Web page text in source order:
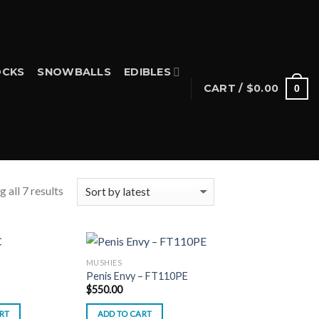
SNOWBALLS EDIBLES
CART / $0.00 0
all 7 results
MUSHIES
Penis Envy – FT110PE
$550.00
ADD TO CART